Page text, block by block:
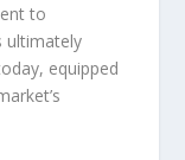
to
ultimately
equipped